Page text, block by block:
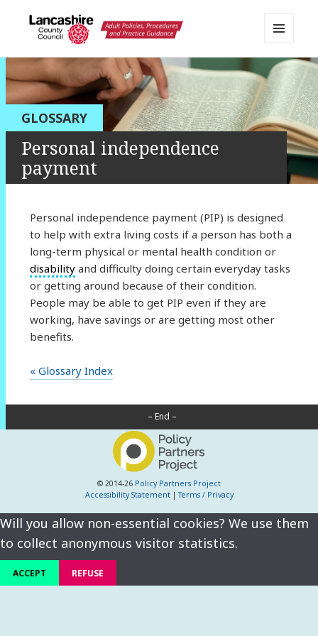
Lancashire Adult Social Care
Policy Portal
AND
WIDGETS
GLOSSARY
Personal independence
payment
Personal independence payment (PIP) is designed
to help with extra living costs if a person has both a
long-term physical or mental health condition or
disabilityand difficulty doing certain everyday tasks
or getting around because of their condition.
People may be able to get PIP even if they are
working, have savings or are getting most other
benefits.
« Glossary Index
– End –
© 2014-26 Policy Partners Project
Accessibility Statement|Terms / Privacy
Will you allow non-essential cookies? We use them
to collect anonymous visitor statistics.
ACCEPT REFUSE